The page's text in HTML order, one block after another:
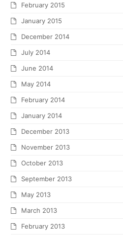
February 2015
January 2015
December 2014
July 2014
June 2014
May 2014
February 2014
January 2014
December 2013
November 2013
October 2013
September 2013
May 2013
March 2013
February 2013